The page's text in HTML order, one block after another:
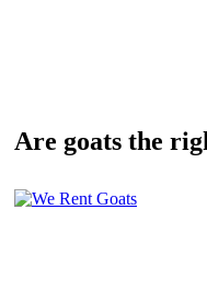
Are goats the